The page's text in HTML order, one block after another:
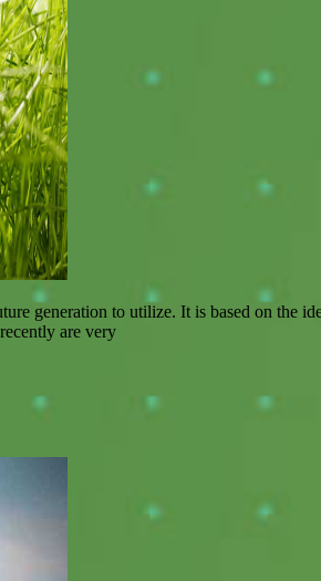
generation to utilize. It is based on the
are very